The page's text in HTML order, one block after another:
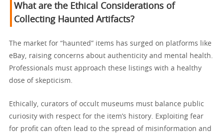
What are the Ethical Considerations of
Collecting Haunted Artifacts?
The market for “haunted” items has surged on platforms like
eBay, raising concerns about authenticity and mental health.
Professionals must approach these listings with a healthy
dose of skepticism.
Ethically, curators of occult museums must balance public
curiosity with respect for the item’s history. Exploiting fear
for profit can often lead to the spread of misinformation and